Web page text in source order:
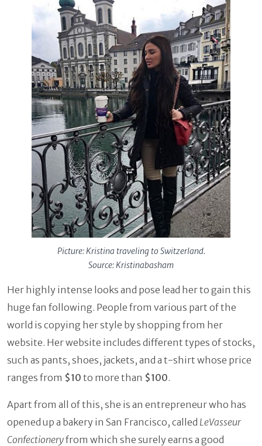
Picture: Kristina traveling to Switzerland.
Source: Kristinabasham
Her highly intense looks and pose lead her to gain this
huge fan following. People from various part of the
world is copying her style by shopping from her
website. Her website includes different types of stocks,
such as pants, shoes, jackets, and a t-shirt whose price
ranges from $10 to more than $100.
Apart from all of this, she is an entrepreneur who has
opened up a bakery in San Francisco, called LeVasseur
Confectioneryfrom which she surely earns a good